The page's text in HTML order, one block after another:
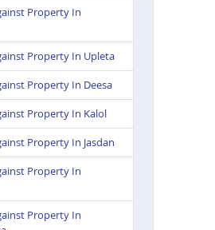
Property In
Property In Upleta
Property In Deesa
Property In Kalol
Property In Jasdan
Property In
Property In